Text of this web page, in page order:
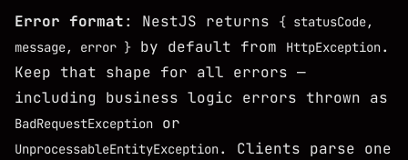
Error format: NestJS returns
{ statusCode,
message, error } by default from HttpException.
Keep that shape for all errors —
including business logic errors thrown as
BadRequestException or
UnprocessableEntityException. Clients parse one